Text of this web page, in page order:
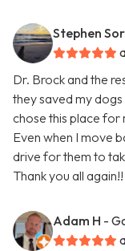
Stephen
Dr. Brock and the
they saved my dogs
chose this place for
Even when I move
drive for them to
Thank you all again!!
Adam H -